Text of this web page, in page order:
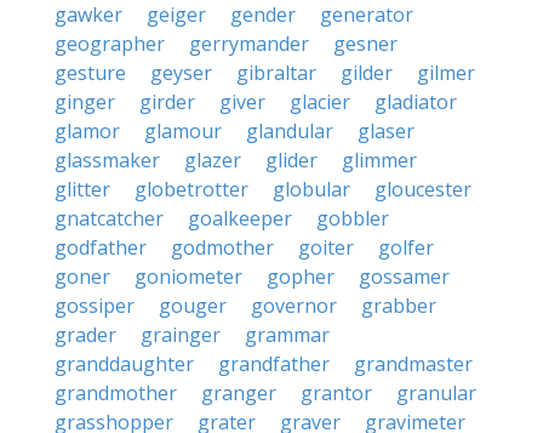
gawker
geiger gender
generator
geographer
gerrymander
gesner
gesture
geyser gibraltar gilder
gilmer
ginger
girder giver glacier
gladiator
glamor
glamour glandular
glaser
glassmaker
glazer glider
glimmer
glitter
globetrotter globular
gloucester
gnatcatcher
goalkeeper
gobbler
godfather
godmother goiter
golfer
goner
goniometer gopher
gossamer
gossiper
gouger governor
grabber
grader
grainger
grammar
granddaughter
grandfather
grandmaster
grandmother
granger grantor
granular
grasshopper
grater graver
gravimeter